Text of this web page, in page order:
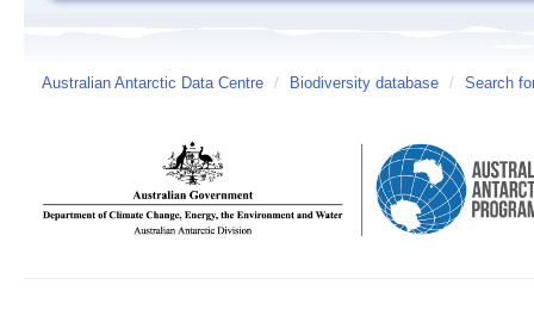
Australian Antarctic Data Centre / Biodiversity database / Search